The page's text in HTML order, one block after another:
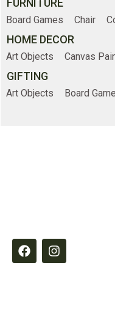
FURNITURE
Board Games Chair
HOME DECOR
Art Objects Canvas
GIFTING
Art Objects Board